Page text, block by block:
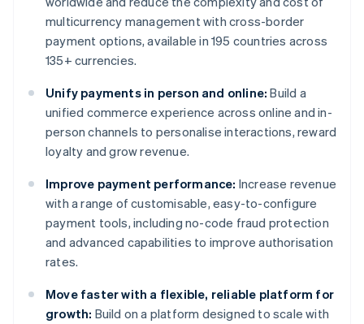
multicurrency management with cross-border
payment options, available in 195 countries across
135+ currencies.
Unify payments in person and online: Build a
unified commerce experience across online and in-
person channels to personalise interactions, reward
loyalty and grow revenue.
Improve payment performance: Increase revenue
with a range of customisable, easy-to-configure
payment tools, including no-code fraud protection
and advanced capabilities to improve authorisation
rates.
Move faster with a flexible, reliable platform for
growth: Build on a platform designed to scale with